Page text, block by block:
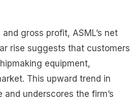
gross profit, ASML’s net
rise suggests that customers
equipment,
This upward trend in
and underscores the firm’s